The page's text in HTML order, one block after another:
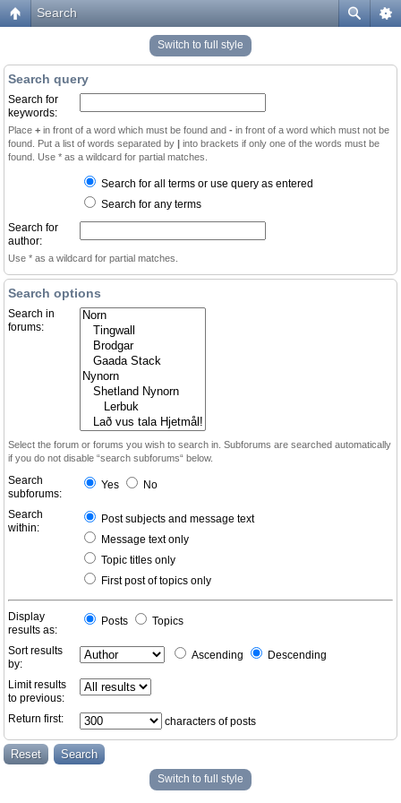
Search
Switch to full style
Search query
Search for
keywords:
Place + in front of a word which must be found and - in front of a word which must not be
found. Put a list of words separated by | into brackets if only one of the words must be
found. Use * as a wildcard for partial matches.
Search for all terms or use query as entered
Search for any terms
Search for
author:
Use * as a wildcard for partial matches.
Search options
Search in
forums:
Select the forum or forums you wish to search in. Subforums are searched automatically
if you do not disable “search subforums“ below.
Search
subforums:
Yes No
Search
within:
Post subjects and message text
Message text only
Topic titles only
First post of topics only
Display
results as:
Posts Topics
Sort results
by:
Ascending Descending
Limit results
to previous:
Return first:
characters of posts
Switch to full style